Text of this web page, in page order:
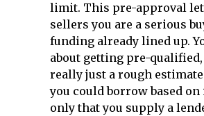
limit. This pre-approval
sellers you are a serious
funding already lined up.
about getting pre-
really just a rough
you could borrow based
only that you supply a